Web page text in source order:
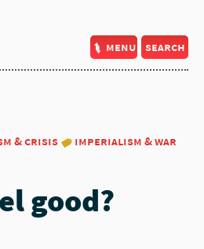
menu search
& crisis
imperialism & war
good?